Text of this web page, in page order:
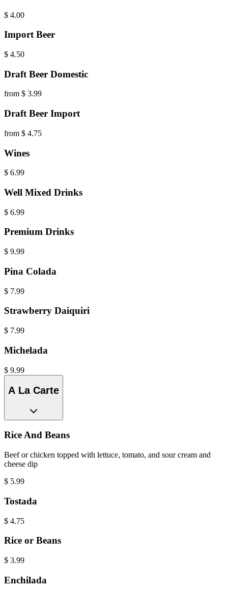
$ 4.00
Import Beer
$ 4.50
Draft Beer Domestic
from $ 3.99
Draft Beer Import
from $ 4.75
Wines
$ 6.99
Well Mixed Drinks
$ 6.99
Premium Drinks
$ 9.99
Pina Colada
$ 7.99
Strawberry Daiquiri
$ 7.99
Michelada
$ 9.99
A La Carte
Rice And Beans
Beef or chicken topped with lettuce, tomato, and sour cream and
cheese dip
$ 5.99
Tostada
$ 4.75
Rice or Beans
$ 3.99
Enchilada